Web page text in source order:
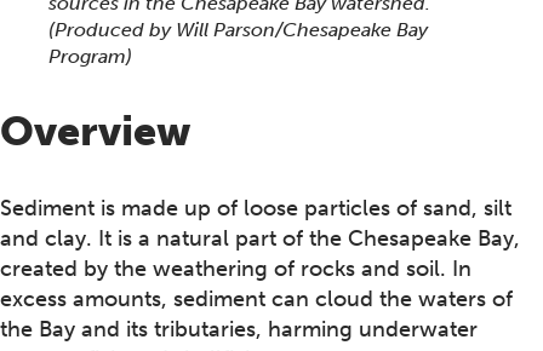
(Produced by Will Parson/Chesapeake Bay
Program)
Overview
Sediment is made up of loose particles of sand, silt
and clay. It is a natural part of the Chesapeake Bay,
created by the weathering of rocks and soil. In
excess amounts, sediment can cloud the waters of
the Bay and its tributaries, harming underwater